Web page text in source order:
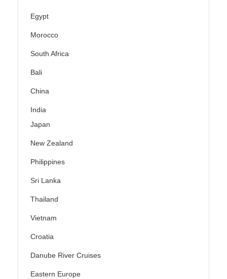
Egypt
Morocco
South Africa
Bali
China
India
Japan
New Zealand
Philippines
Sri Lanka
Thailand
Vietnam
Croatia
Danube River Cruises
Eastern Europe